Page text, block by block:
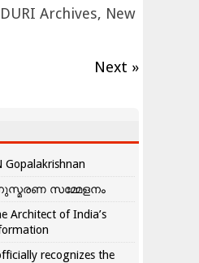
Archives, New
Next »
സമ്മേളനം
Architect of India’s
recognizes the